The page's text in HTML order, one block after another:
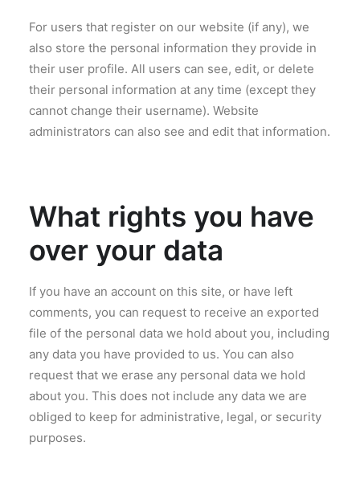
For users that register on our website (if any), we
also store the personal information they provide in
their user profile. All users can see, edit, or delete
their personal information at any time (except they
cannot change their username). Website
administrators can also see and edit that information.
What rights you have
over your data
If you have an account on this site, or have left
comments, you can request to receive an exported
file of the personal data we hold about you, including
any data you have provided to us. You can also
request that we erase any personal data we hold
about you. This does not include any data we are
obliged to keep for administrative, legal, or security
purposes.